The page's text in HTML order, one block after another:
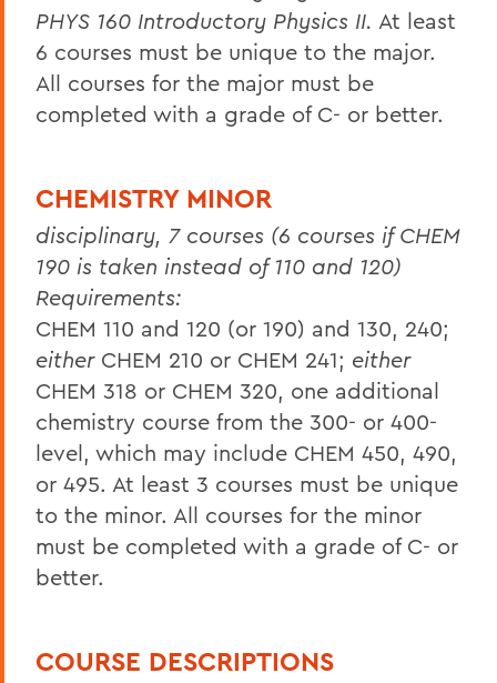
PHYS 160 Introductory Physics II. At least
6 courses must be unique to the major.
All courses for the major must be
completed with a grade of C- or better.
CHEMISTRY MINOR
disciplinary, 7 courses (6 courses if CHEM
190 is taken instead of 110 and 120)
Requirements:
CHEM 110 and 120 (or 190) and 130, 240;
eitherCHEM 210 or CHEM 241; either
CHEM 318 or CHEM 320, one additional
chemistry course from the 300- or 400-
level, which may include CHEM 450, 490,
or 495. At least 3 courses must be unique
to the minor. All courses for the minor
must be completed with a grade of C- or
better.
COURSE DESCRIPTIONS